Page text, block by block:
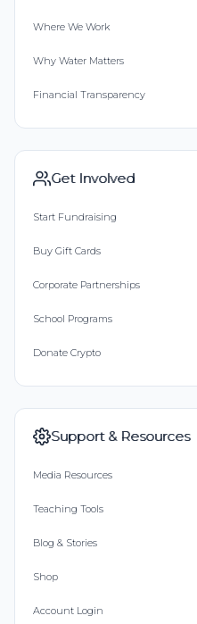
Where We Work
Why Water Matters
Financial Transparency
Get Involved
Start Fundraising
Buy Gift Cards
Corporate Partnerships
School Programs
Donate Crypto
Support & Resources
Media Resources
Teaching Tools
Blog & Stories
Shop
Account Login